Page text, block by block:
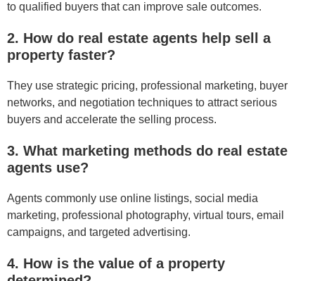
to qualified buyers that can improve sale outcomes.
2. How do real estate agents help sell a
property faster?
They use strategic pricing, professional marketing, buyer
networks, and negotiation techniques to attract serious
buyers and accelerate the selling process.
3. What marketing methods do real estate
agents use?
Agents commonly use online listings, social media
marketing, professional photography, virtual tours, email
campaigns, and targeted advertising.
4. How is the value of a property